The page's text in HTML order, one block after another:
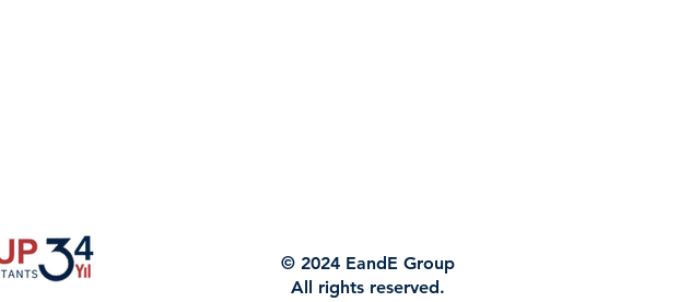
© 2024 EandE Group
All rights reserved.